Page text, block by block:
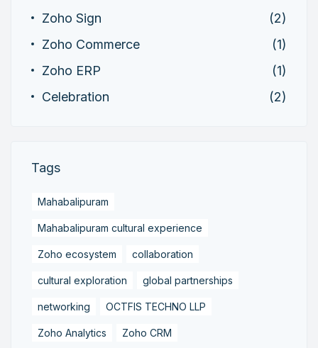
Zoho Sign
(2)
Zoho Commerce
(1)
Zoho ERP
(1)
Celebration
(2)
Tags
Mahabalipuram
Mahabalipuram cultural experience
Zoho ecosystem collaboration
cultural exploration global partnerships
networking OCTFIS TECHNO LLP
Zoho Analytics Zoho CRM